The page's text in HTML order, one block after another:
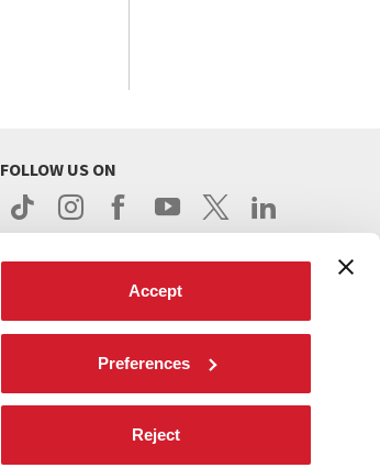
Accept
Preferences
Reject
FOLLOW US ON